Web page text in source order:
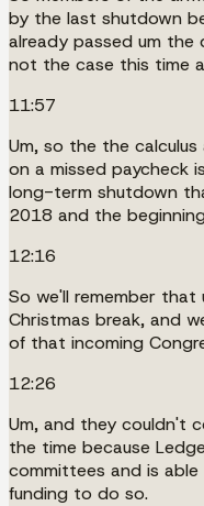
by the last shutdown
already passed um
not the case this time
11:57
Um, so the the
on a missed paycheck
long-term shutdown
2018 and the
12:16
So we'll remember
Christmas break, and
of that incoming
12:26
Um, and they couldn't
the time because
committees and is
funding to do so.